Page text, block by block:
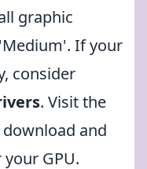
graphic
If your
consider
. Visit the
and
GPU.